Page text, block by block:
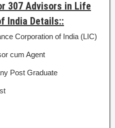
307 Advisors in Life
India Details::
Corporation of India (LIC)
cum Agent
Post Graduate